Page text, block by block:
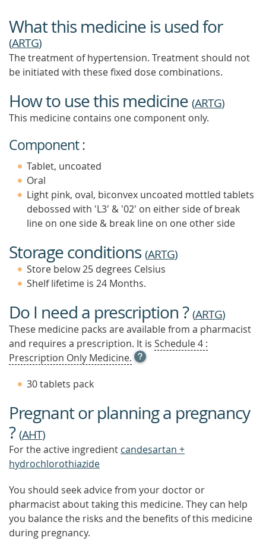
What this medicine is used for
(ARTG)
The treatment of hypertension. Treatment should not
be initiated with these fixed dose combinations.
How to use this medicine (ARTG)
This medicine contains one component only.
Component :
Tablet, uncoated
Oral
Light pink, oval, biconvex uncoated mottled tablets
debossed with 'L3' & '02' on either side of break
line on one side & break line on one other side
Storage conditions (ARTG)
Store below 25 degrees Celsius
Shelf lifetime is 24 Months.
Do I need a prescription ?(ARTG)
These medicine packs are available from a pharmacist
and requires a prescription. It is Schedule 4 :
Prescription Only Medicine. OPEN
TOOL
OUT
MORE
30 tablets pack
Pregnant or planning a pregnancy
?(AHT)
For the active ingredient candesartan +
hydrochlorothiazide
You should seek advice from your doctor or
pharmacist about taking this medicine. They can help
you balance the risks and the benefits of this medicine
during pregnancy.